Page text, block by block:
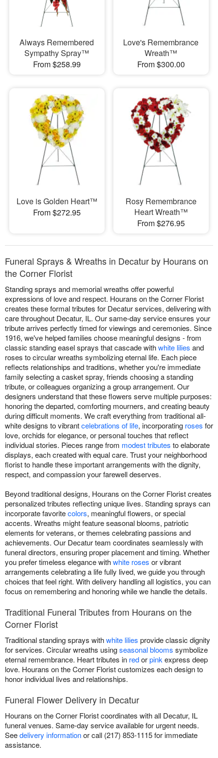
Always Remembered
Sympathy Spray™
From $258.99
Love's Remembrance
Wreath™
From $300.00
Love is Golden Heart™
From $272.95
Rosy Remembrance
Heart Wreath™
From $276.95
Funeral Sprays & Wreaths in Decatur by Hourans on
the Corner Florist
Standing sprays and memorial wreaths offer powerful
expressions of love and respect. Hourans on the Corner Florist
creates these formal tributes for Decatur services, delivering with
care throughout Decatur, IL. Our same-day service ensures your
tribute arrives perfectly timed for viewings and ceremonies. Since
1916, we've helped families choose meaningful designs - from
classic standing easel sprays that cascade withwhite lilies and
roses to circular wreaths symbolizing eternal life. Each piece
reflects relationships and traditions, whether you're immediate
family selecting a casket spray, friends choosing a standing
tribute, or colleagues organizing a group arrangement. Our
designers understand that these flowers serve multiple purposes:
honoring the departed, comforting mourners, and creating beauty
during difficult moments. We craft everything from traditional all-
white designs to vibrantcelebrations of life, incorporating roses for
love, orchids for elegance, or personal touches that reflect
individual stories. Pieces range from modest tributes to elaborate
displays, each created with equal care. Trust your neighborhood
florist to handle these important arrangements with the dignity,
respect, and compassion your farewell deserves.
Beyond traditional designs, Hourans on the Corner Florist creates
personalized tributes reflecting unique lives. Standing sprays can
incorporate favoritecolors, meaningful flowers, or special
accents. Wreaths might feature seasonal blooms, patriotic
elements for veterans, or themes celebrating passions and
achievements. Our Decatur team coordinates seamlessly with
funeral directors, ensuring proper placement and timing. Whether
you prefer timeless elegance withwhite roses or vibrant
arrangements celebrating a life fully lived, we guide you through
choices that feel right. With delivery handling all logistics, you can
focus on remembering and honoring while we handle the details.
Traditional Funeral Tributes from Hourans on the
Corner Florist
Traditional standing sprays withwhite lilies provide classic dignity
for services. Circular wreaths usingseasonal blooms symbolize
eternal remembrance. Heart tributes in redorpink express deep
love. Hourans on the Corner Florist customizes each design to
honor individual lives and relationships.
Funeral Flower Delivery in Decatur
Hourans on the Corner Florist coordinates with all Decatur, IL
funeral venues. Same-day service available for urgent needs.
Seedelivery informationor call (217) 853-1115 for immediate
assistance.